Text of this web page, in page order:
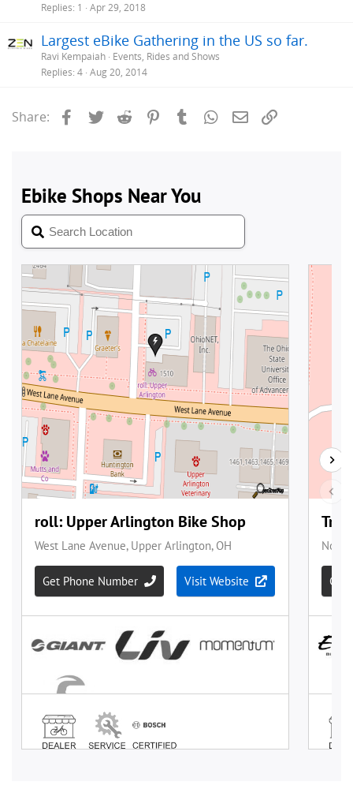
Replies 1 Apr 29, 2018
Largest eBike Gathering in the US so far.
Ravi Kempaiah Events, Rides and Shows
Replies 4 Aug 20, 2014
Share: Facebook
Twitter Reddit PinterestTumblrWhatsApp
Email